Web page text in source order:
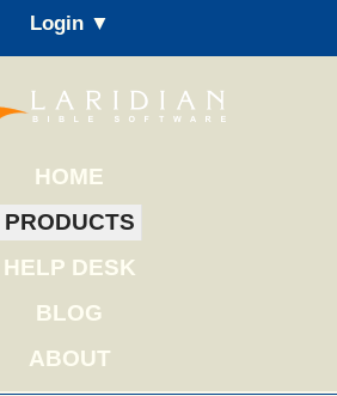
Login ▼
HOME
PRODUCTS
HELP DESK
BLOG
ABOUT